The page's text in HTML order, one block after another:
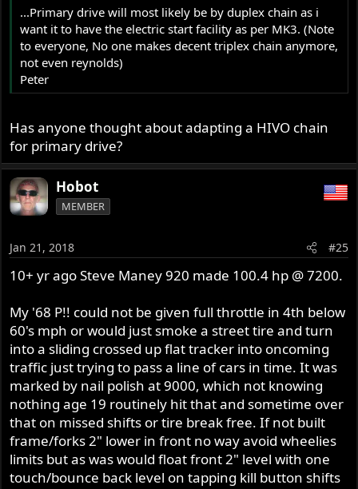
...Primary drive will most likely be by duplex chain as i
want it to have the electric start facility as per MK3. (Note
to everyone, No one makes decent triplex chain anymore,
not even reynolds)
Peter
Has anyone thought about adapting a HIVO chain
for primary drive?
Hobot
MEMBER
Jan 21, 2018 #25
10+ yr ago Steve Maney 920 made 100.4 hp @ 7200.
My '68 P!! could not be given full throttle in 4th below
60's mph or would just smoke a street tire and turn
into a sliding crossed up flat tracker into oncoming
traffic just trying to pass a line of cars in time. It was
marked by nail polish at 9000, which not knowing
nothing age 19 routinely hit that and sometime over
that on missed shifts or tire break free. If not built
frame/forks 2" lower in front no way avoid wheelies
limits but as was would float front 2" level with one
touch/bounce back level on tapping kill button shifts